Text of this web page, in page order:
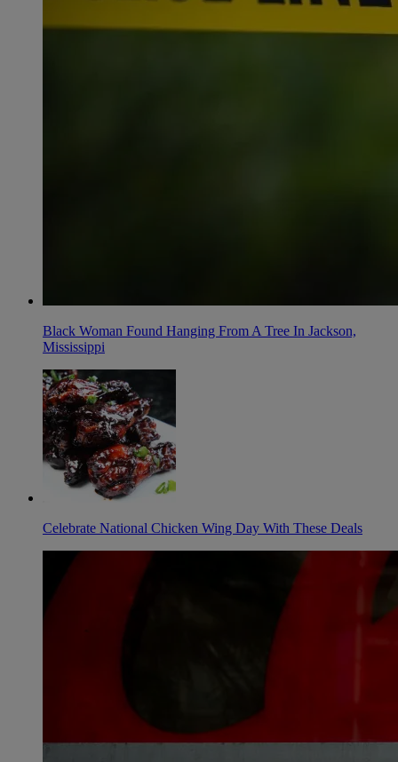
Black Woman Found Hanging From A Tree In Jackson,
Mississippi
Celebrate National Chicken Wing Day With These Deals